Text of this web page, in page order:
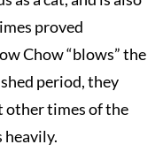
proved
Chow “blows” the
period, they
other times of the
heavily.